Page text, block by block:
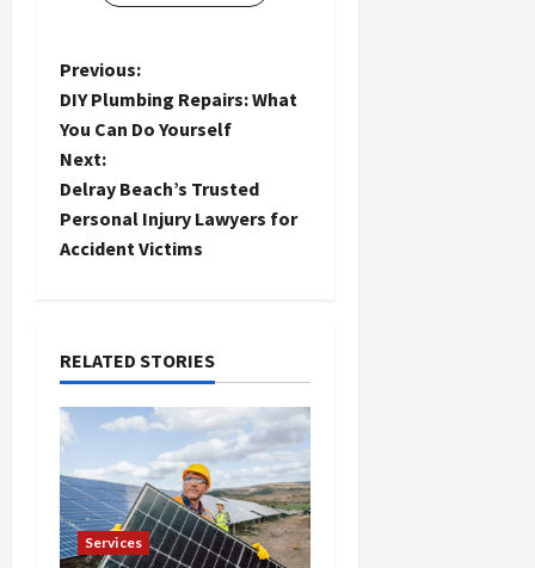
P
o
s
t
v
i
g
a
Previous:
DIY Plumbing Repairs: What
You Can Do Yourself
Next:
Delray Beach’s Trusted
Personal Injury Lawyers for
Accident Victims
RELATED STORIES
Services